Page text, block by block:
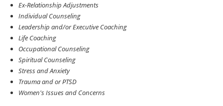
Ex-Relationship Adjustments
Individual Counseling
Leadership and/or Executive Coaching
Life Coaching
Occupational Counseling
Spiritual Counseling
Stress and Anxiety
Trauma and or PTSD
Women's Issues and Concerns